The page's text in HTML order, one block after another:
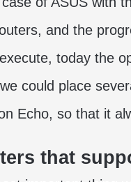
and the
today the
could place
Echo, so that it
that